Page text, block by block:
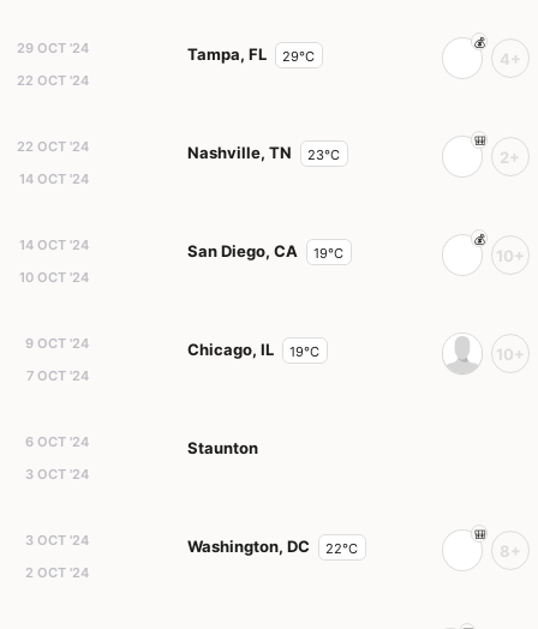
29 OCT '24
22 OCT '24
Tampa, FL 29°C 4+
22 OCT '24
14 OCT '24
Nashville, TN 23°C 2+
14 OCT '24
10 OCT '24
San Diego, CA 19°C 10+
9 OCT '24
7 OCT '24
Chicago, IL 19°C 10+
6 OCT '24
3 OCT '24
Staunton
3 OCT '24
2 OCT '24
Washington, DC 22°C 8+